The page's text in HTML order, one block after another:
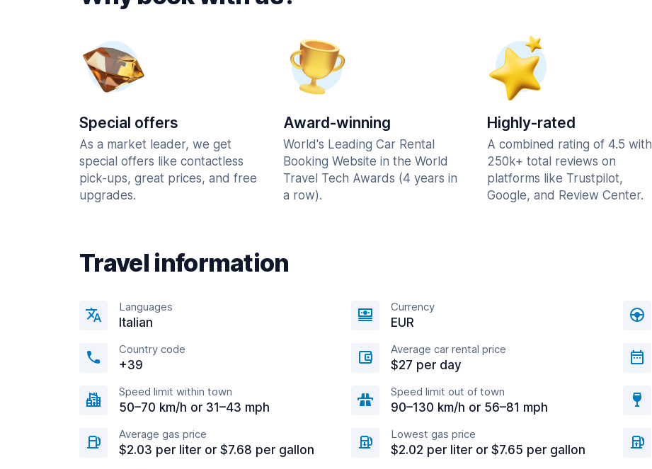
Special offers
As a market leader, we get
special offers like contactless
pick-ups, great prices, and free
upgrades.
Award-winning
World's Leading Car Rental
Booking Website in the World
Travel Tech Awards (4 years in
a row).
Highly-rated
A combined rating of 4.5 with
250k+ total reviews on
platforms like Trustpilot,
Google, and Review Center.
Travel information
Languages
Italian
Currency
EUR
Country code
+39
Average car rental price
$27 per day
Speed limit within town
50–70 km/h or 31–43 mph
Speed limit out of town
90–130 km/h or 56–81 mph
Average gas price
$2.03 per liter or $7.68 per gallon
Lowest gas price
$2.02 per liter or $7.65 per gallon